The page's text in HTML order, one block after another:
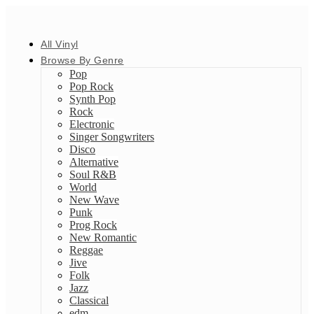
All Vinyl
Browse By Genre
Pop
Pop Rock
Synth Pop
Rock
Electronic
Singer Songwriters
Disco
Alternative
Soul R&B
World
New Wave
Punk
Prog Rock
New Romantic
Reggae
Jive
Folk
Jazz
Classical